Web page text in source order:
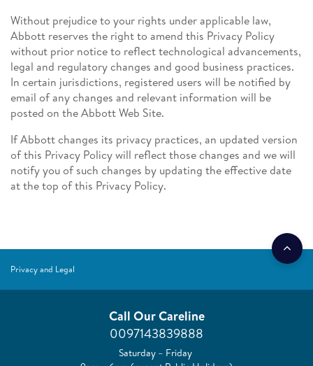
Without prejudice to your rights under applicable law,
Abbott reserves the right to amend this Privacy Policy
without prior notice to reflect technological advancements,
legal and regulatory changes and good business practices.
In certain jurisdictions, registered users will be notified by
email of any changes and relevant information will be
posted on the Abbott Web Site.
If Abbott changes its privacy practices, an updated version
of this Privacy Policy will reflect those changes and we will
notify you of such changes by updating the effective date
at the top of this Privacy Policy.
Privacy and Legal
Call Our Careline
0097143839888
Saturday – Friday